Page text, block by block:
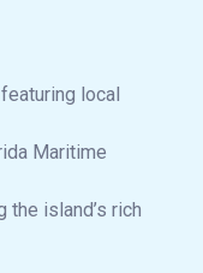
local
Maritime
island’s rich